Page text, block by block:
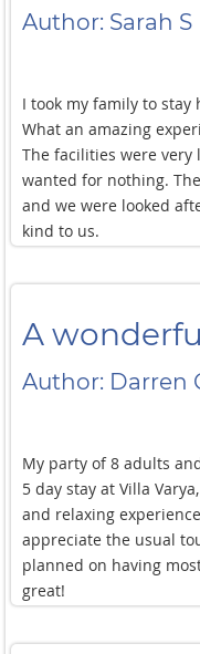
Author: Sarah S
I took my family to
What an amazing
The facilities were
wanted for nothing.
and we were looked
kind to us.
without too much
take ten years off your
A
Author: Darren
My party of 8 adults
5 day stay at Villa
and relaxing
appreciate the usual
planned on having
great!
There was never any